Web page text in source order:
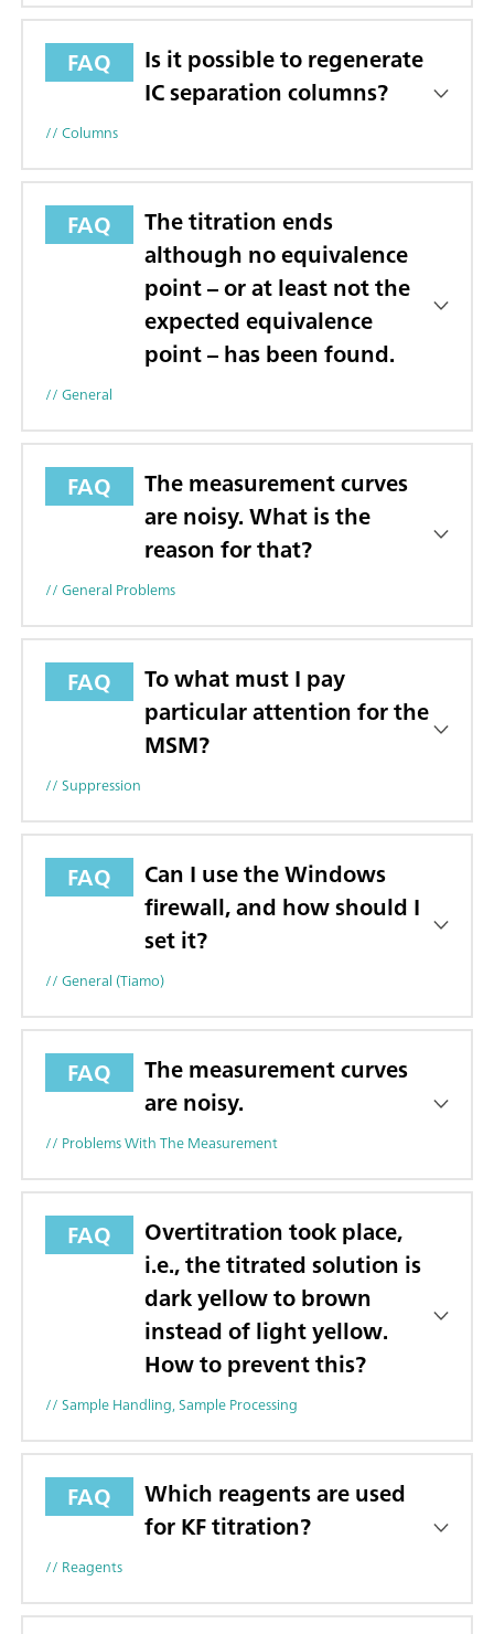
FAQ
Is it possible to regenerate
IC separation columns?
// Columns
FAQ
The titration ends
although no equivalence
point – or at least not the
expected equivalence
point – has been found.
// General
FAQ
The measurement curves
are noisy. What is the
reason for that?
// General Problems
FAQ
To what must I pay
particular attention for the
MSM?
// Suppression
FAQ
Can I use the Windows
firewall, and how should I
set it?
// General (tiamo)
FAQ
The measurement curves
are noisy.
// Problems With The Measurement
FAQ
Overtitration took place,
i.e., the titrated solution is
dark yellow to brown
instead of light yellow.
How to prevent this?
// Sample Handling, Sample Processing
FAQ
Which reagents are used
for KF titration?
// Reagents